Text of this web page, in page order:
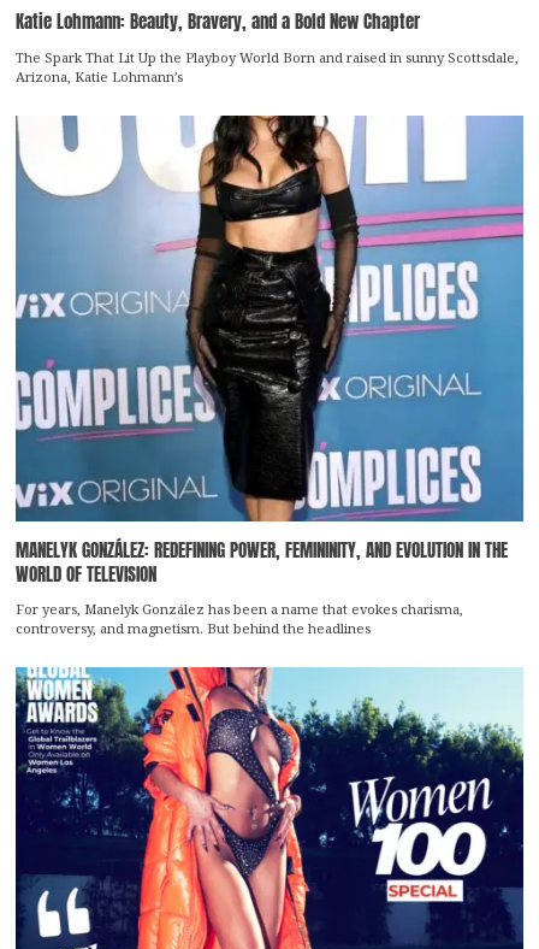
Katie Lohmann: Beauty, Bravery, and a Bold New Chapter
The Spark That Lit Up the Playboy World Born and raised in sunny Scottsdale,
Arizona, Katie Lohmann’s
MANELYK GONZÁLEZ: REDEFINING POWER, FEMININITY, AND EVOLUTION IN THE
WORLD OF TELEVISION
For years, Manelyk González has been a name that evokes charisma,
controversy, and magnetism. But behind the headlines